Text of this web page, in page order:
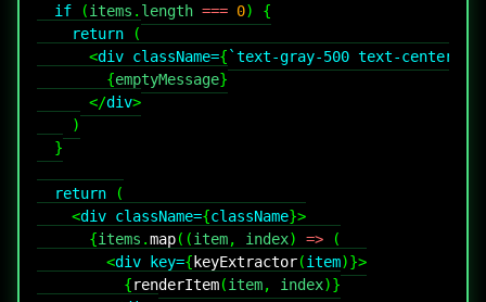
if
(items . length === 0)
{
return
(
<div className={ `text-gray-500 text-center
{emptyMessage}
</div>
)
}
return
(
<div className={className}>
{items .map( (item, index) =>
(
<div key={ keyExtractor(item)}>
{renderItem(item, index)}